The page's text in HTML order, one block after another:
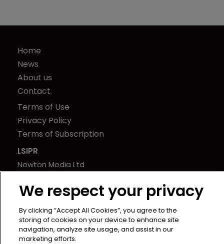
Home
News
About us
Contact
Terms of Use
Privacy Policy
Terms of Subscription
LSIPR
Newton Media Ltd
21-23 Elmfield Road
United Kingdom
We respect your privacy
By clicking “Accept All Cookies”, you agree to the
storing of cookies on your device to enhance site
navigation, analyze site usage, and assist in our
marketing efforts.